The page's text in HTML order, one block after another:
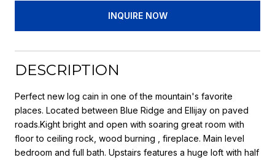
INQUIRE NOW
DESCRIPTION
Perfect new log cain in one of the mountain's favorite
places. Located between Blue Ridge and Ellijay on paved
roads.Kight bright and open with soaring great room with
floor to ceiling rock, wood burning , fireplace. Main level
bedroom and full bath. Upstairs features a huge loft with half